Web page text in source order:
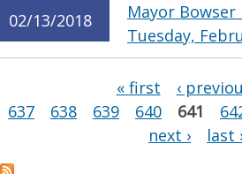
02/13/2018
Mayor
Tuesday,
« first ‹
637
638 639 640 641
next ›
last